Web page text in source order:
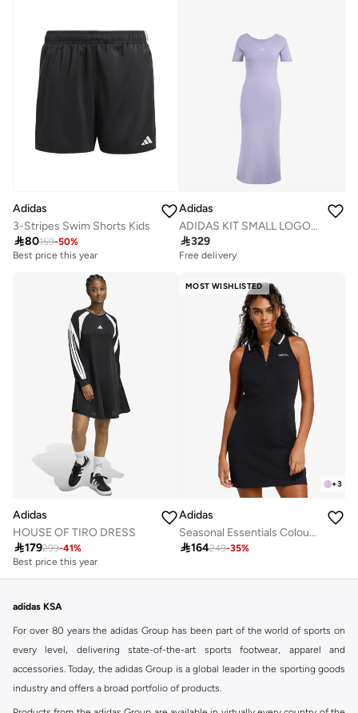
Adidas
3-Stripes Swim Shorts Kids
80159-50%
Best price this year
Adidas
ADIDAS KIT SMALL LOGO RIB DRESS
329
Free delivery
Adidas
HOUSE OF TIRO DRESS
179299-41%
Best price this year
MOST WISHLISTED
+3
Adidas
Seasonal Essentials Colourpop Dress
164249-35%
adidas KSA
For over 80 years the adidas Group has been part of the world of sports on
every level, delivering state-of-the-art sports footwear, apparel and
accessories. Today, the adidas Group is a global leader in the sporting goods
industry and offers a broad portfolio of products.